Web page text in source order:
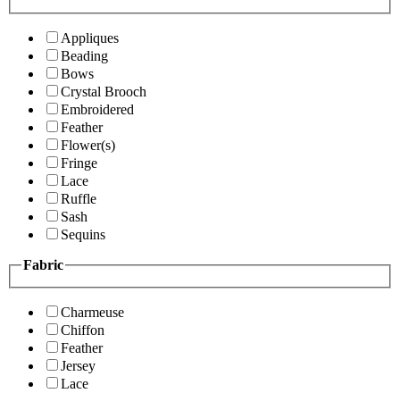
Appliques
Beading
Bows
Crystal Brooch
Embroidered
Feather
Flower(s)
Fringe
Lace
Ruffle
Sash
Sequins
Fabric
Charmeuse
Chiffon
Feather
Jersey
Lace